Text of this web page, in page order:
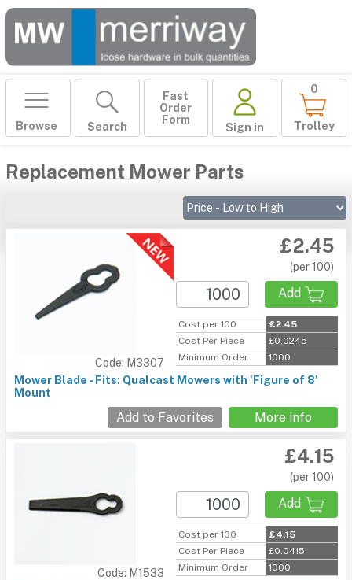
Browse Search
Fast
Order
Form
Sign in
0
Trolley
Replacement Mower Parts
Code: M3307
£2.45
(per 100)
Add
Cost per 100
£2.45
Cost Per Piece
£0.0245
Minimum Order
1000
Mower Blade - Fits: Qualcast Mowers with 'Figure of 8'
Mount
Add to Favorites More info
Code: M1533
£4.15
(per 100)
Add
Cost per 100
£4.15
Cost Per Piece
£0.0415
Minimum Order
1000